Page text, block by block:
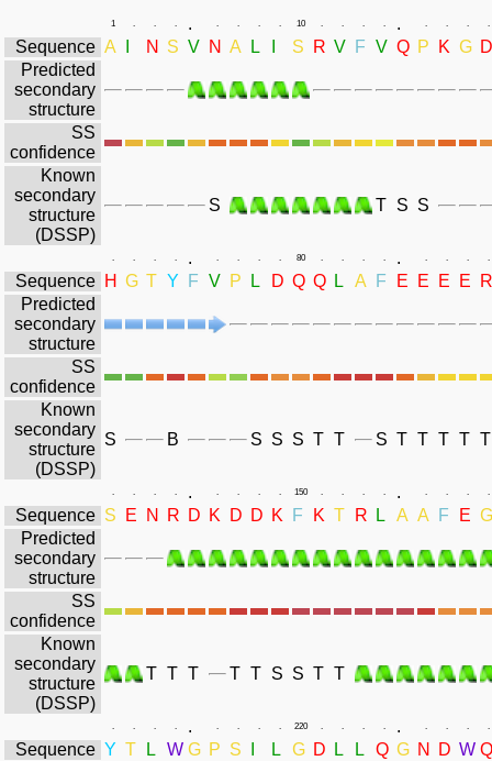
1 . . . . . . . . 10 . . . . . . . . .
Sequence A N S V N A L S R V F V Q P K G D
Predicted
secondary
structure
SS
confidence
Known
secondary
structure
(DSSP)
S T S S
. . . . . . . . . 80 . . . . . . . . .
Sequence H G T Y F V P L D Q Q L A F E E E E
R
Predicted
secondary
structure
SS
confidence
Known
secondary
structure
(DSSP)
S B S S S T T S T T T T T
. . . . . . . . . 150 . . . . . . . . .
Sequence S E N R D K D D K F K T R L A A F E G
Predicted
secondary
structure
SS
confidence
Known
secondary
structure
(DSSP)
T T T T T S S T T
. . . . . . . . . 220 . . . . . . . . .
Sequence Y T L W G P S L G D L L Q G N D W Q